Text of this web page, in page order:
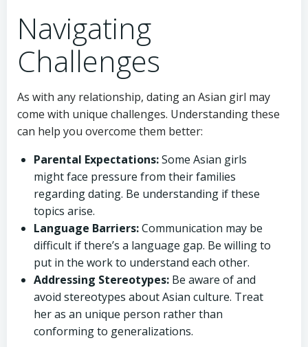
Navigating
Challenges
As with any relationship, dating an Asian girl may
come with unique challenges. Understanding these
can help you overcome them better:
Parental Expectations:Some Asian girls
might face pressure from their families
regarding dating. Be understanding if these
topics arise.
Language Barriers:Communication may be
difficult if there’s a language gap. Be willing to
put in the work to understand each other.
Addressing Stereotypes: Be aware of and
avoid stereotypes about Asian culture. Treat
her as an unique person rather than
conforming to generalizations.